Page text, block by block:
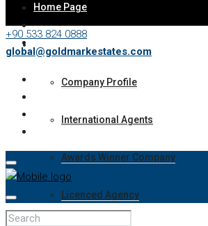
Home Page
Company Profile
International Agents
Awards Winner Company
Licenced Agency
+90 533 824 0888
global@goldmarkestates.com